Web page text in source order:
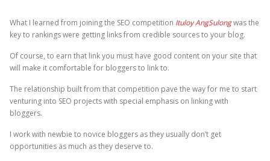
What I learned from joining the SEO competition Ituloy AngSulongwas the
key to rankings were getting links from credible sources to your blog.
Of course, to earn that link you must have good content on your site that
will make it comfortable for bloggers to link to.
The relationship built from that competition pave the way for me to start
venturing into SEO projects with special emphasis on linking with
bloggers.
I work with newbie to novice bloggers as they usually don’t get
opportunities as much as they deserve to.